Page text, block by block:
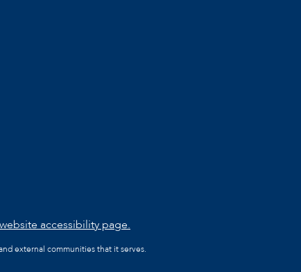
website accessibility page.
external communities that it serves.